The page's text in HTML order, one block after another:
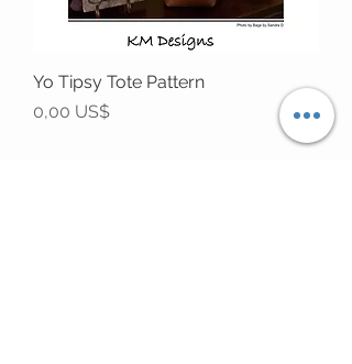
Yo Tipsy Tote Pattern
Precio
0,00 US$